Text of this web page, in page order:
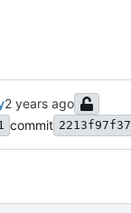
commit 2213f97f37